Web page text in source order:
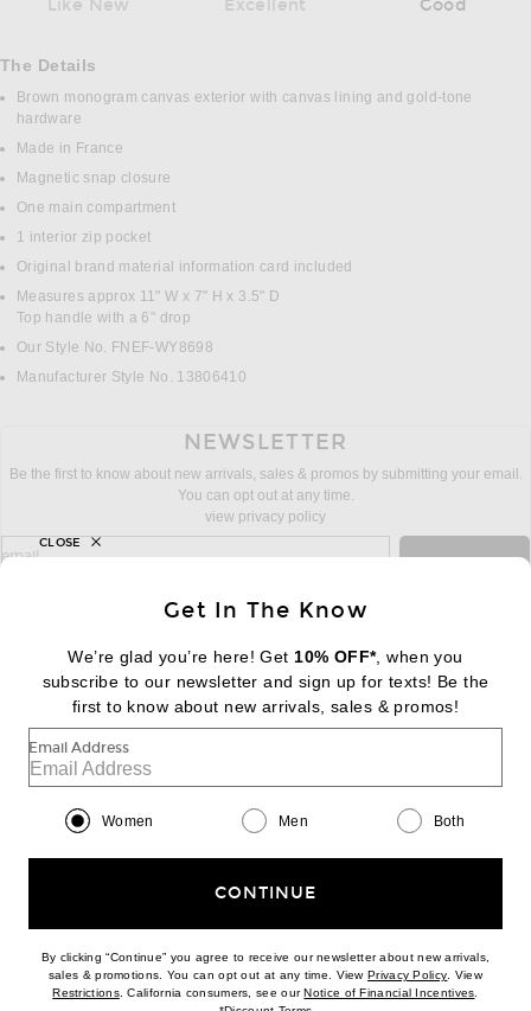
Like New Excellent Good
The Details
Brown monogram canvas exterior with canvas lining and gold-tone
hardware
Made in France
Magnetic snap closure
One main compartment
1 interior zip pocket
Original brand material information card included
Measures approx 11" W x 7" H x 3.5" D
Top handle with a 6" drop
Our Style No. FNEF-WY8698
Manufacturer Style No. 13806410
NEWSLETTER
Be the first to know about new arrivals, sales & promos by submitting your email.
You can opt out at any time.
view privacy policy
sign up for newsletter with email address
email
FOOTER Change Country Regions
|EN| $USD
Help us Improve
Download our iPhone App
Get In The Know
We’re glad you’re here! Get 10% OFF*, when you
subscribe to our newsletter and sign up for texts! Be the
first to know about new arrivals, sales & promos!
Email Address
Women Men Both
CONTINUE
By clicking “Continue” you agree to receive our newsletter about new arrivals,
sales & promotions. You can opt out at any time. ViewPrivacy Policy(opens new
. View
Restrictions(opens new window)
. California consumers, see ourNotice of Financial Incentives(opens
CLOSE